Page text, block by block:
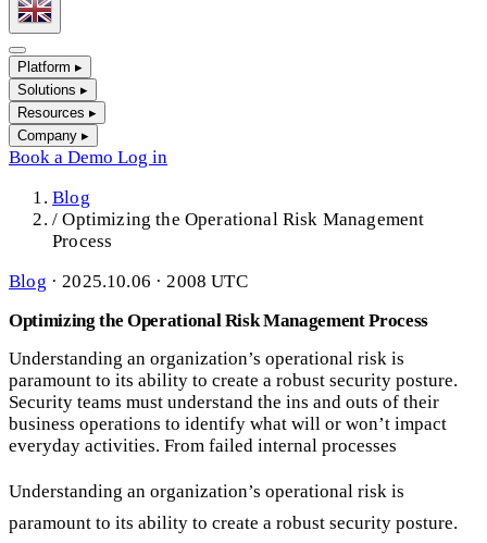
Platform ▸
Solutions ▸
Resources ▸
Company ▸
Book a Demo Log in
Blog
/ Optimizing the Operational Risk Management
Process
Blog · 2025.10.06 · 2008 UTC
Optimizing the Operational Risk Management Process
Understanding an organization’s operational risk is
paramount to its ability to create a robust security posture.
Security teams must understand the ins and outs of their
business operations to identify what will or won’t impact
everyday activities. From failed internal processes
Understanding an organization’s operational risk is
paramount to its ability to create a robust security posture.